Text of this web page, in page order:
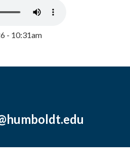
- 10:31am